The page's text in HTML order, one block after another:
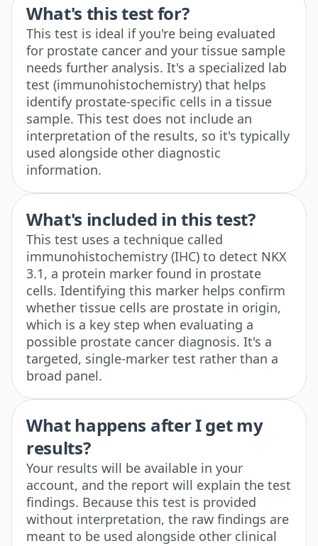
What's this test for?
This test is ideal if you're being evaluated
for prostate cancer and your tissue sample
needs further analysis. It's a specialized lab
test (immunohistochemistry) that helps
identify prostate-specific cells in a tissue
sample. This test does not include an
interpretation of the results, so it's typically
used alongside other diagnostic
information.
What's included in this test?
This test uses a technique called
immunohistochemistry (IHC) to detect NKX
3.1, a protein marker found in prostate
cells. Identifying this marker helps confirm
whether tissue cells are prostate in origin,
which is a key step when evaluating a
possible prostate cancer diagnosis. It's a
targeted, single-marker test rather than a
broad panel.
What happens after I get my
results?
Your results will be available in your
account, and the report will explain the test
findings. Because this test is provided
without interpretation, the raw findings are
meant to be used alongside other clinical